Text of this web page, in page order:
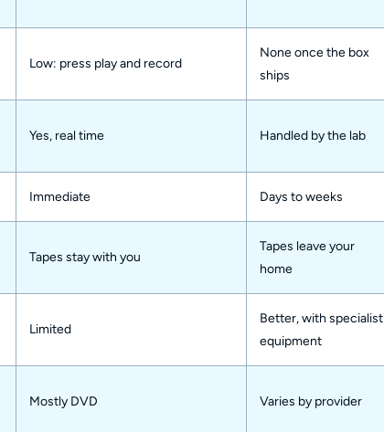
Low: press play and record
None once the box
ships
Yes, real time Handled by the lab
Immediate Days to weeks
Tapes stay with you
Tapes leave your
home
Limited
Better, with specialist
equipment
Mostly DVD Varies by provider